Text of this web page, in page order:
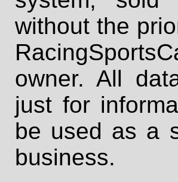
without the
owner. All
just for
be used as a
business.